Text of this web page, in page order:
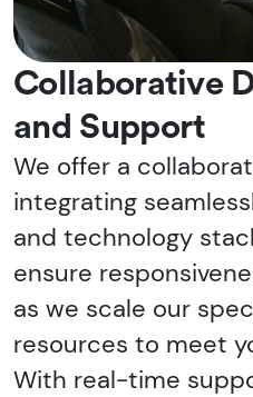
Collaborative
and Support
We offer a
integrating
and technology
ensure
as we scale our
resources to meet
With real-time